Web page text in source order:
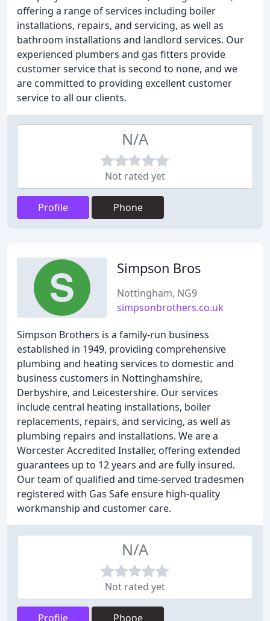
offering a range of services including boiler
installations, repairs, and servicing, as well as
bathroom installations and landlord services. Our
experienced plumbers and gas fitters provide
customer service that is second to none, and we
are committed to providing excellent customer
service to all our clients.
N/A
Not rated yet
Profile Phone
Simpson Bros
Nottingham, NG9
simpsonbrothers.co.uk
Simpson Brothers is a family-run business
established in 1949, providing comprehensive
plumbing and heating services to domestic and
business customers in Nottinghamshire,
Derbyshire, and Leicestershire. Our services
include central heating installations, boiler
replacements, repairs, and servicing, as well as
plumbing repairs and installations. We are a
Worcester Accredited Installer, offering extended
guarantees up to 12 years and are fully insured.
Our team of qualified and time-served tradesmen
registered with Gas Safe ensure high-quality
workmanship and customer care.
N/A
Not rated yet
Profile Phone